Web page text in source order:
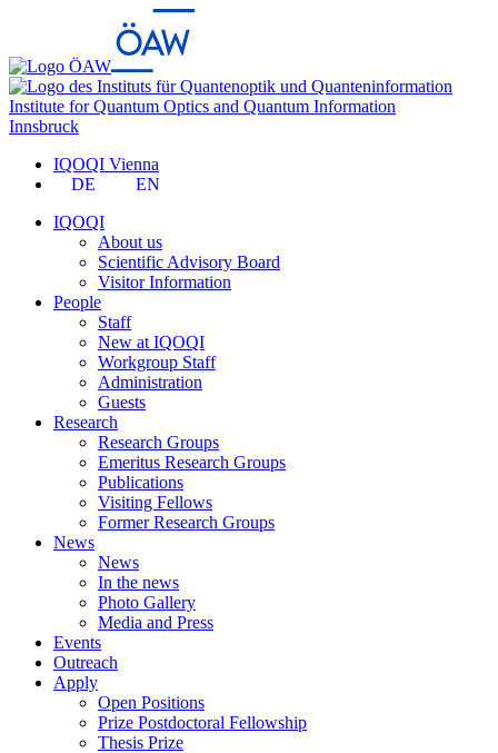
Institute for Quantum Optics and Quantum Information
Innsbruck
IQOQI Vienna
DE
EN
IQOQI
About us
Scientific Advisory Board
Visitor Information
People
Staff
New at IQOQI
Workgroup Staff
Administration
Guests
Research
Research Groups
Emeritus Research Groups
Publications
Visiting Fellows
Former Research Groups
News
News
In the news
Photo Gallery
Media and Press
Events
Outreach
Apply
Open Positions
Prize Postdoctoral Fellowship
Thesis Prize